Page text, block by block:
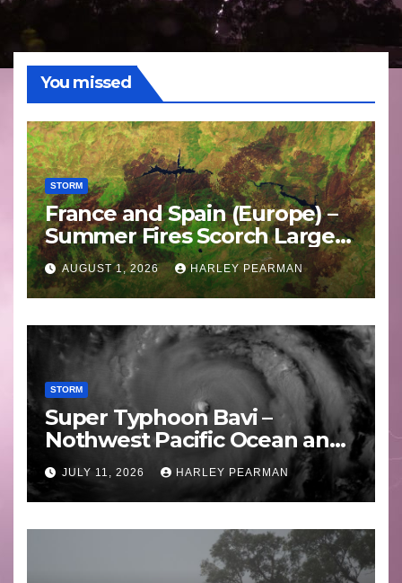
You missed
STORM
France and Spain (Europe) –
Summer Fires Scorch Large
Areas – July 2026
AUGUST 1, 2026 HARLEY PEARMAN
STORM
Super Typhoon Bavi –
Nothwest Pacific Ocean and
Guam 3 – 11 July 2026
JULY 11, 2026 HARLEY PEARMAN